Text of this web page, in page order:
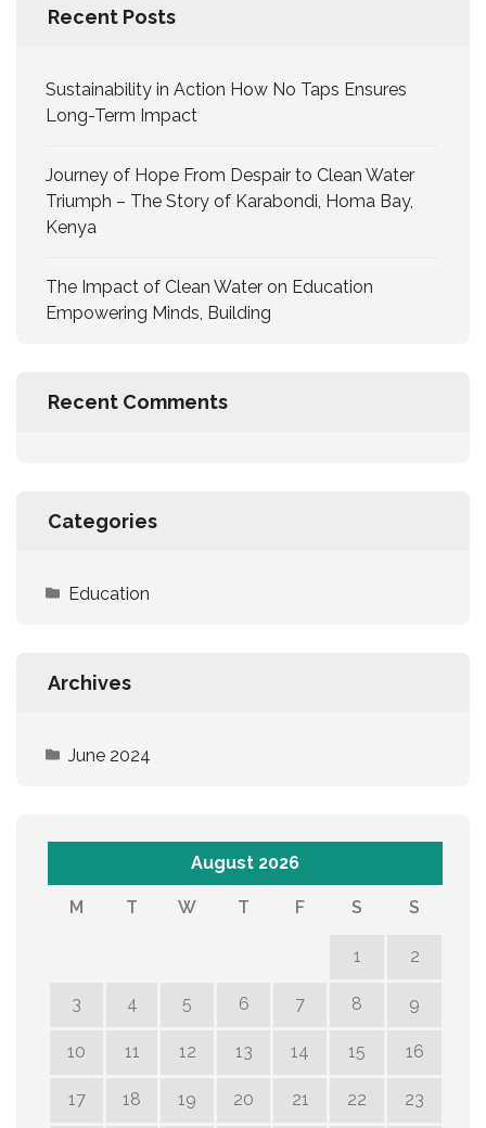
Recent Posts
Sustainability in Action How No Taps Ensures
Long-Term Impact
Journey of Hope From Despair to Clean Water
Triumph – The Story of Karabondi, Homa Bay,
Kenya
The Impact of Clean Water on Education
Empowering Minds, Building
Recent Comments
Categories
Education
Archives
June 2024
August 2026
M T W T F S S
1 2
3 4 5 6 7 8 9
10 11 12 13 14 15 16
17 18 19 20 21 22 23